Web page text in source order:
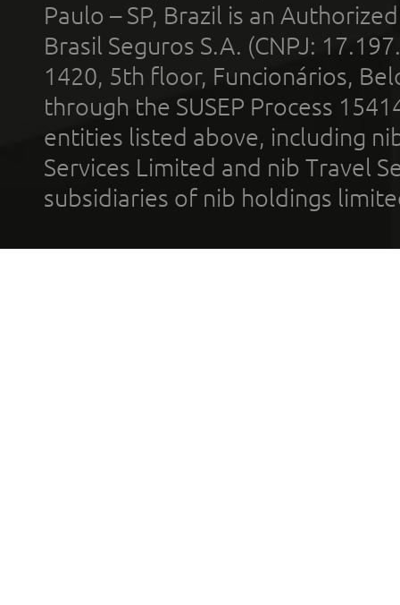
Paulo – SP, Brazil is an
Brasil Seguros S.A. (CNPJ:
1420, 5th floor, Funcionários,
through the SUSEP Process
entities listed above, including
Services Limited and nib Travel
subsidiaries of nib holdings